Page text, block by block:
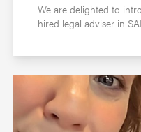
We are delighted to
hired legal adviser in